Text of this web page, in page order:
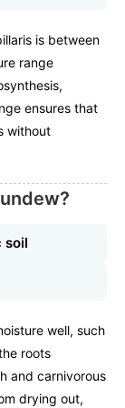
is between
range
ensures that
without
soil
well, such
roots
and carnivorous
drying out,